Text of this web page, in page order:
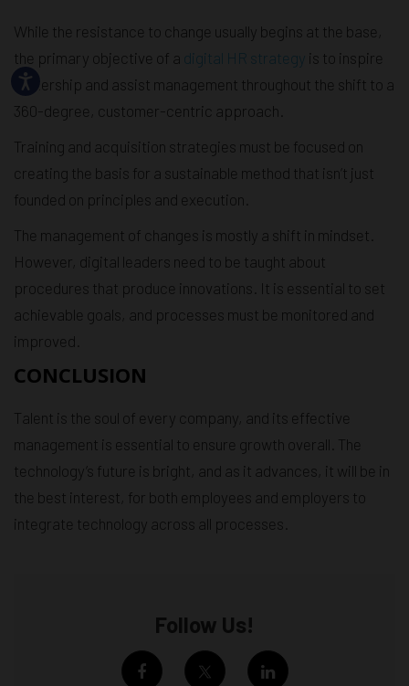
While the resistance to change usually begins at the base,
the primary objective of a digital HR strategy is to inspire
leadership and assist management throughout the shift to a
360-degree, customer-centric approach.
Training and acquisition strategies must be focused on
creating the basis for a sustainable method that isn’t just
founded on principles and execution.
The management of changes is mostly a shift in mindset.
However, digital leaders need to be taught about
procedures that produce innovations. It is essential to set
achievable goals, and processes must be monitored and
improved.
CONCLUSION
Talent is the soul of every company, and its effective
management is essential to ensure growth overall. The
technology’s future is bright, and as it advances, it will be in
the best interest, for both employees and employers to
integrate technology across all processes.
Follow Us!